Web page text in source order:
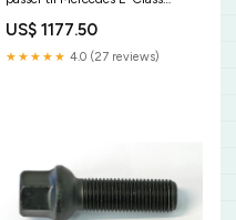
250D+Turbo/260E/280E/300D
01/1985-05/1995 45mm exkl.
US$ 1177.50
★★★★★ 4.0 (27 reviews)